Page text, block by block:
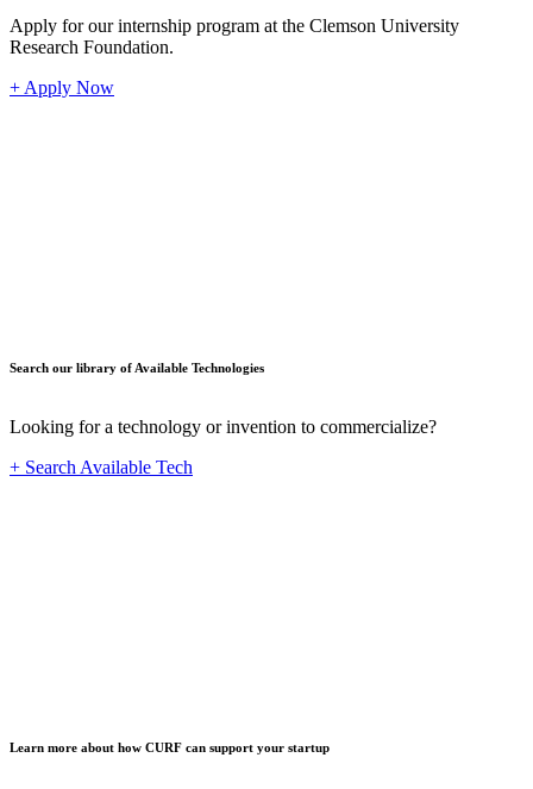
Apply for our internship program at the Clemson University
Research Foundation.
+ Apply Now
Search our library of Available Technologies
Looking for a technology or invention to commercialize?
+ Search Available Tech
Learn more about how CURF can support your startup